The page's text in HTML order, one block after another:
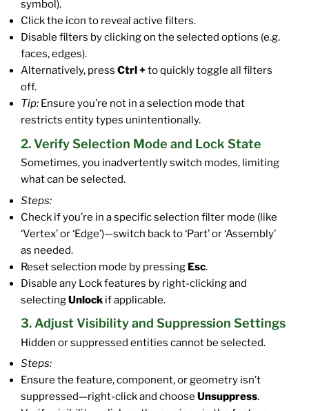
symbol).
Click the icon to reveal active filters.
Disable filters by clicking on the selected options (e.g.
faces, edges).
Alternatively, press Ctrl +to quickly toggle all filters
off.
Tip: Ensure you’re not in a selection mode that
restricts entity types unintentionally.
2. Verify Selection Mode and Lock State
Sometimes, you inadvertently switch modes, limiting
what can be selected.
Steps:
Check if you’re in a specific selection filter mode (like
‘Vertex’ or ‘Edge’)—switch back to ‘Part’ or ‘Assembly’
as needed.
Reset selection mode by pressing Esc.
Disable any Lock features by right-clicking and
selectingUnlock if applicable.
3. Adjust Visibility and Suppression Settings
Hidden or suppressed entities cannot be selected.
Steps:
Ensure the feature, component, or geometry isn’t
suppressed—right-click and choose Unsuppress.